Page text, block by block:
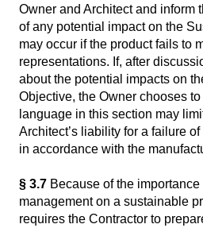
Owner and Architect and inform
of any potential impact on the
may occur if the product fails to
representations. If, after
about the potential impacts on
Objective, the Owner chooses
language in this section may
Architect’s liability for a failure
in accordance with the
§ 3.7 Because of the
management on a sustainable
requires the Contractor to